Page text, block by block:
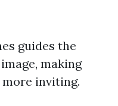
guides the
making
inviting.